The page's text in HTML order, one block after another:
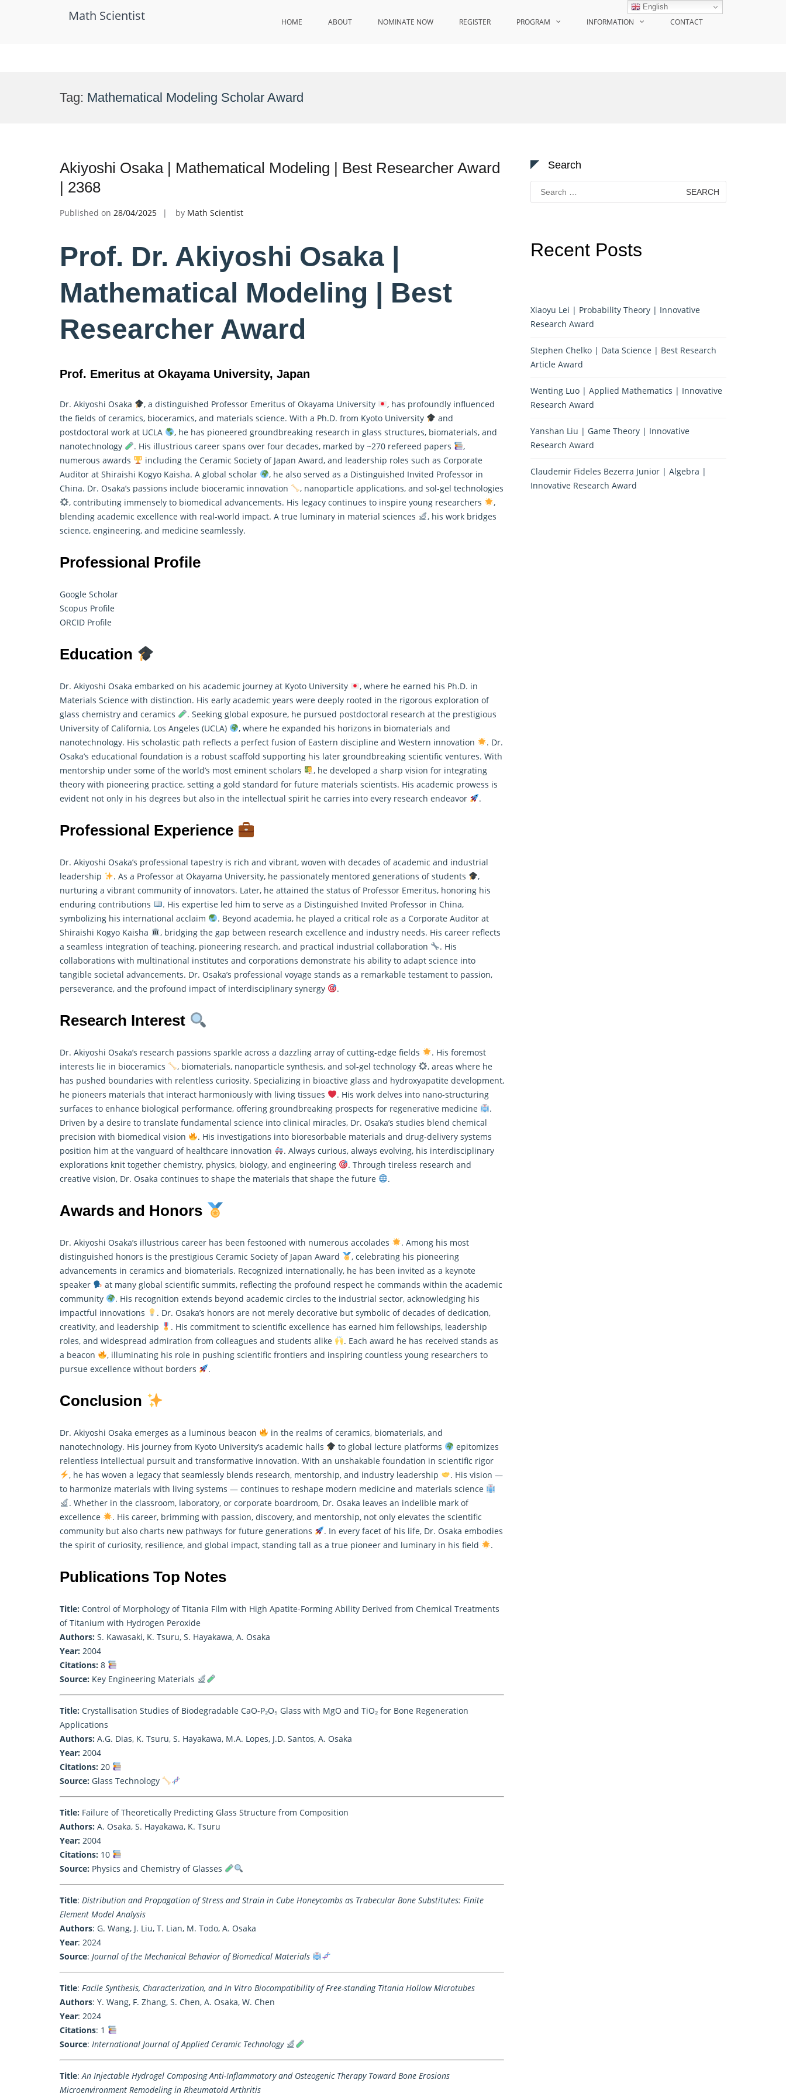
Math Scientist HOME ABOUT NOMINATE NOW REGISTER PROGRAM INFORMATION CONTACT
Tag: Mathematical Modeling Scholar Award
Akiyoshi Osaka | Mathematical Modeling | Best Researcher Award
| 2368
Published on 28/04/2025 by Math Scientist
Prof. Dr. Akiyoshi Osaka |
Mathematical Modeling | Best
Researcher Award
Prof. Emeritus at Okayama University, Japan
Dr. Akiyoshi Osaka , a distinguished Professor Emeritus of Okayama University
, has profoundly influenced
the fields of ceramics, bioceramics, and materials science. With a Ph.D. from Kyoto University
and
postdoctoral work at UCLA
, he has pioneered groundbreaking research in glass structures, biomaterials, and
nanotechnology
. His illustrious career spans over four decades, marked by ~270 refereed papers
,
numerous awards
including the Ceramic Society of Japan Award, and leadership roles such as Corporate
Auditor at Shiraishi Kogyo Kaisha. A global scholar
, he also served as a Distinguished Invited Professor in
China. Dr. Osaka’s passions include bioceramic innovation
, nanoparticle applications, and sol-gel technologies
, contributing immensely to biomedical advancements. His legacy continues to inspire young researchers
,
blending academic excellence with real-world impact. A true luminary in material sciences
, his work bridges
science, engineering, and medicine seamlessly.
Professional Profile
Google Scholar
Scopus Profile
ORCID Profile
Education
Dr. Akiyoshi Osaka embarked on his academic journey at Kyoto University
, where he earned his Ph.D. in
Materials Science with distinction. His early academic years were deeply rooted in the rigorous exploration of
glass chemistry and ceramics
. Seeking global exposure, he pursued postdoctoral research at the prestigious
University of California, Los Angeles (UCLA)
, where he expanded his horizons in biomaterials and
nanotechnology. His scholastic path reflects a perfect fusion of Eastern discipline and Western innovation
. Dr.
Osaka’s educational foundation is a robust scaffold supporting his later groundbreaking scientific ventures. With
mentorship under some of the world’s most eminent scholars
, he developed a sharp vision for integrating
theory with pioneering practice, setting a gold standard for future materials scientists. His academic prowess is
evident not only in his degrees but also in the intellectual spirit he carries into every research endeavor
.
Professional Experience
Dr. Akiyoshi Osaka’s professional tapestry is rich and vibrant, woven with decades of academic and industrial
leadership
. As a Professor at Okayama University, he passionately mentored generations of students
,
nurturing a vibrant community of innovators. Later, he attained the status of Professor Emeritus, honoring his
enduring contributions
. His expertise led him to serve as a Distinguished Invited Professor in China,
symbolizing his international acclaim
. Beyond academia, he played a critical role as a Corporate Auditor at
Shiraishi Kogyo Kaisha
, bridging the gap between research excellence and industry needs. His career reflects
a seamless integration of teaching, pioneering research, and practical industrial collaboration
. His
collaborations with multinational institutes and corporations demonstrate his ability to adapt science into
tangible societal advancements. Dr. Osaka’s professional voyage stands as a remarkable testament to passion,
perseverance, and the profound impact of interdisciplinary synergy
.
Research Interest
Dr. Akiyoshi Osaka’s research passions sparkle across a dazzling array of cutting-edge fields
. His foremost
interests lie in bioceramics
, biomaterials, nanoparticle synthesis, and sol-gel technology
, areas where he
has pushed boundaries with relentless curiosity. Specializing in bioactive glass and hydroxyapatite development,
he pioneers materials that interact harmoniously with living tissues
. His work delves into nano-structuring
surfaces to enhance biological performance, offering groundbreaking prospects for regenerative medicine
.
Driven by a desire to translate fundamental science into clinical miracles, Dr. Osaka’s studies blend chemical
precision with biomedical vision
. His investigations into bioresorbable materials and drug-delivery systems
position him at the vanguard of healthcare innovation
. Always curious, always evolving, his interdisciplinary
explorations knit together chemistry, physics, biology, and engineering
. Through tireless research and
creative vision, Dr. Osaka continues to shape the materials that shape the future
.
Awards and Honors
Dr. Akiyoshi Osaka’s illustrious career has been festooned with numerous accolades
. Among his most
distinguished honors is the prestigious Ceramic Society of Japan Award
, celebrating his pioneering
advancements in ceramics and biomaterials. Recognized internationally, he has been invited as a keynote
speaker
at many global scientific summits, reflecting the profound respect he commands within the academic
community
. His recognition extends beyond academic circles to the industrial sector, acknowledging his
impactful innovations
. Dr. Osaka’s honors are not merely decorative but symbolic of decades of dedication,
creativity, and leadership
. His commitment to scientific excellence has earned him fellowships, leadership
roles, and widespread admiration from colleagues and students alike
. Each award he has received stands as
a beacon
, illuminating his role in pushing scientific frontiers and inspiring countless young researchers to
pursue excellence without borders
.
Conclusion
Dr. Akiyoshi Osaka emerges as a luminous beacon
in the realms of ceramics, biomaterials, and
nanotechnology. His journey from Kyoto University’s academic halls
to global lecture platforms
epitomizes
relentless intellectual pursuit and transformative innovation. With an unshakable foundation in scientific rigor
, he has woven a legacy that seamlessly blends research, mentorship, and industry leadership
. His vision —
to harmonize materials with living systems — continues to reshape modern medicine and materials science
. Whether in the classroom, laboratory, or corporate boardroom, Dr. Osaka leaves an indelible mark of
excellence
. His career, brimming with passion, discovery, and mentorship, not only elevates the scientific
community but also charts new pathways for future generations
. In every facet of his life, Dr. Osaka embodies
the spirit of curiosity, resilience, and global impact, standing tall as a true pioneer and luminary in his field
.
Publications Top Notes
Title: Control of Morphology of Titania Film with High Apatite-Forming Ability Derived from Chemical Treatments
of Titanium with Hydrogen Peroxide
Authors: S. Kawasaki, K. Tsuru, S. Hayakawa, A. Osaka
Year: 2004
Citations: 8
Source: Key Engineering Materials
Title: Crystallisation Studies of Biodegradable CaO-P₂O₅ Glass with MgO and TiO₂ for Bone Regeneration
Applications
Authors: A.G. Dias, K. Tsuru, S. Hayakawa, M.A. Lopes, J.D. Santos, A. Osaka
Year: 2004
Citations: 20
Source: Glass Technology
Title: Failure of Theoretically Predicting Glass Structure from Composition
Authors: A. Osaka, S. Hayakawa, K. Tsuru
Year: 2004
Citations: 10
Source: Physics and Chemistry of Glasses
Title: Distribution and Propagation of Stress and Strain in Cube Honeycombs as Trabecular Bone Substitutes: Finite
Element Model Analysis
Authors: G. Wang, J. Liu, T. Lian, M. Todo, A. Osaka
Year: 2024
Source: Journal of the Mechanical Behavior of Biomedical Materials
Title: Facile Synthesis, Characterization, and In Vitro Biocompatibility of Free-standing Titania Hollow Microtubes
Authors: Y. Wang, F. Zhang, S. Chen, A. Osaka, W. Chen
Year: 2024
Citations: 1
Source: International Journal of Applied Ceramic Technology
Title:An Injectable Hydrogel Composing Anti-Inflammatory and Osteogenic Therapy Toward Bone Erosions
Microenvironment Remodeling in Rheumatoid Arthritis
Search
Search
for:
Recent Posts
Xiaoyu Lei | Probability Theory | Innovative
Research Award
Stephen Chelko | Data Science | Best Research
Article Award
Wenting Luo | Applied Mathematics | Innovative
Research Award
Yanshan Liu | Game Theory | Innovative
Research Award
Claudemir Fideles Bezerra Junior | Algebra |
Innovative Research Award
English